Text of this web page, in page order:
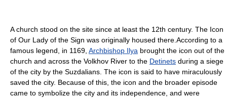
A church stood on the site since at least the 12th century. The Icon
of Our Lady of the Sign was originally housed there.According to a
famous legend, in 1169, Archbishop Ilya brought the icon out of the
church and across the Volkhov River to the Detinets during a siege
of the city by the Suzdalians. The icon is said to have miraculously
saved the city. Because of this, the icon and the broader episode
came to symbolize the city and its independence, and were